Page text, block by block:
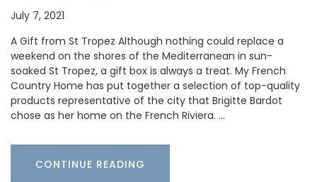
July 7, 2021
A Gift from St Tropez Although nothing could replace a
weekend on the shores of the Mediterranean in sun-
soaked St Tropez, a gift box is always a treat. My French
Country Home has put together a selection of top-quality
products representative of the city that Brigitte Bardot
chose as her home on the French Riviera. …
CONTINUE READING